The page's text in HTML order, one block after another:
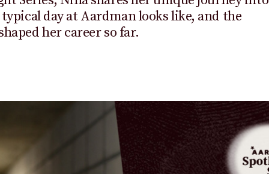
day at Aardman looks like, and the
her career so far.